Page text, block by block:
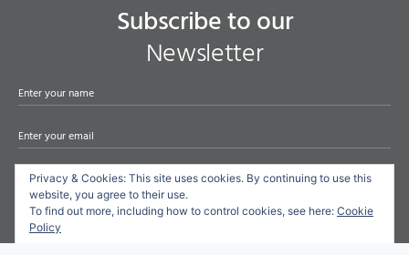
Subscribe to our
Newsletter
Subscribe
By checking this box, you confirm that you have read and are agreeing to
Privacy & Cookies: This site uses cookies. By continuing to use this
website, you agree to their use.
To find out more, including how to control cookies, see here: Cookie
Policy